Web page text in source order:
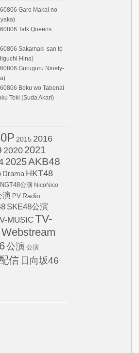
Garo Makai no
Talk Queens
Sakamaki-san to
Hina)
Guruguru Ninety-
Boku wo Tabenai
Teki (Suda Akari)
2015 2016
20202021
2025AKB48
Drama HKT48
NGT48公演 NicoNico
演 PV Radio
SKE48公演
MUSICTV-
Webstream
公演 公演
信 日向坂46